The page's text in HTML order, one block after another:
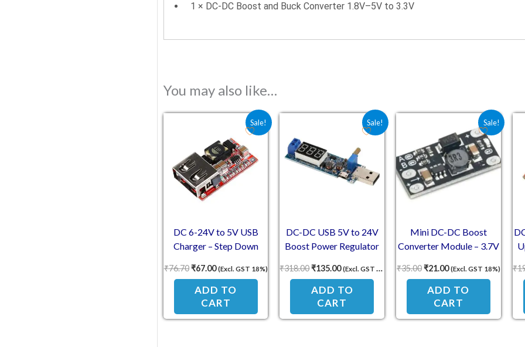
1 × DC-DC Boost and Buck Converter 1.8V–5V to 3.3V
You may also like…
Sale!
DC 6-24V to 5V USB
Charger – Step Down
₹76.70
Original price was: ₹76.70.
₹67.00
Current price is: ₹67.00.
(Excl. GST 18%)
ADD TO
CART
Sale!
DC-DC USB 5V to 24V
Boost Power Regulator
₹318.00
Original price was: ₹318.00.
₹135.00
Current price is: ₹135.00.
(Excl. GST 18%)
ADD TO
CART
Sale!
Mini DC-DC Boost
Converter Module – 3.7V
₹35.00
Original price was: ₹35.00.
₹21.00
Current price is:
(Excl. GST 18%)
ADD TO
CART
₹